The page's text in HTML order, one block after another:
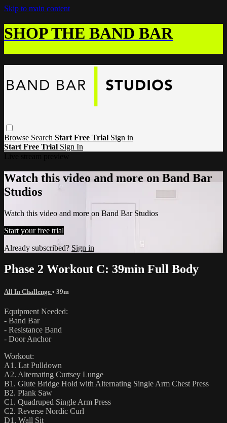
Skip to main content
SHOP THE BAND BAR
Browse Search Start Free Trial Sign in
Start Free Trial Sign In
Watch this video and more on Band Bar
Studios
Watch this video and more on Band Bar Studios
Start your free trial
Already subscribed? Sign in
Phase 2 Workout C: 39min Full Body
All In Challenge • 39m
Equipment Needed:
- Band Bar
- Resistance Band
- Door Anchor
Workout:
A1. Lat Pulldown
A2. Alternating Curtsey Lunge
B1. Glute Bridge Hold with Alternating Single Arm Chest Press
B2. Plank Saw
C1. Quadruped Single Arm Press
C2. Reverse Nordic Curl
D1. Wall Sit